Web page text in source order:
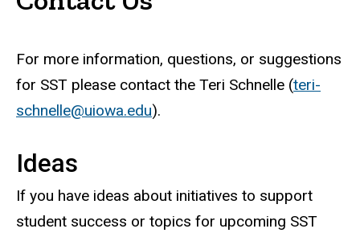
For more information, questions, or suggestions
for SST please contact the Teri Schnelle (teri-
schnelle@uiowa.edu).
Ideas
If you have ideas about initiatives to support
student success or topics for upcoming SST